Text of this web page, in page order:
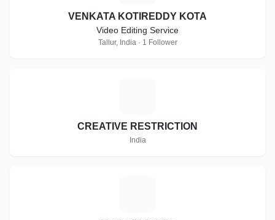
VENKATA KOTIREDDY KOTA
Video Editing Service
Tallur, India · 1 Follower
CREATIVE RESTRICTION
India